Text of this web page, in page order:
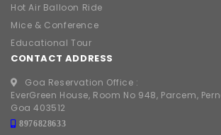
Hot Air Balloon Ride
Mice & Conference
Educational Tour
CONTACT ADDRESS
Goa Reservation Office :
EverGreen House, Room No 948, Parcem,
Goa 403512
8976828633